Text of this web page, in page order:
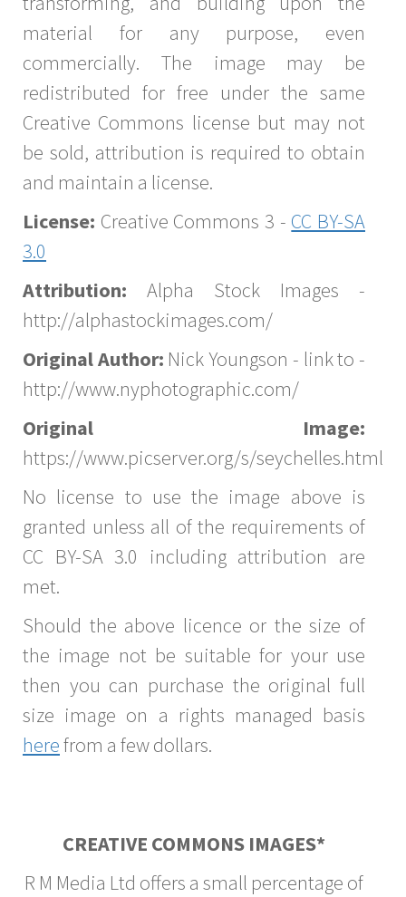
material for any purpose, even
commercially. The image may be
redistributed for free under the same
Creative Commons license but may not
be sold, attribution is required to obtain
and maintain a license.
License: Creative Commons 3 - CC BY-SA
3.0
Attribution: Alpha Stock Images -
http://alphastockimages.com/
Original Author: Nick Youngson - link to -
http://www.nyphotographic.com/
Original Image:
https://www.picserver.org/s/seychelles.html
No license to use the image above is
granted unless all of the requirements of
CC BY-SA 3.0 including attribution are
met.
Should the above licence or the size of
the image not be suitable for your use
then you can purchase the original full
size image on a rights managed basis
herefrom a few dollars.
CREATIVE COMMONS IMAGES*
R M Media Ltd offers a small percentage of